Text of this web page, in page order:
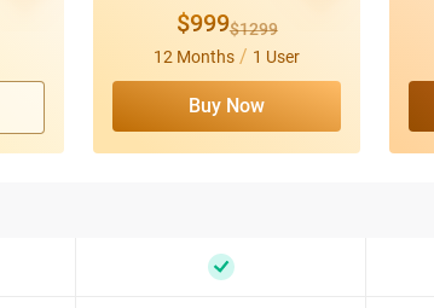
$999$1299
12 Months / 1 User
Buy Now